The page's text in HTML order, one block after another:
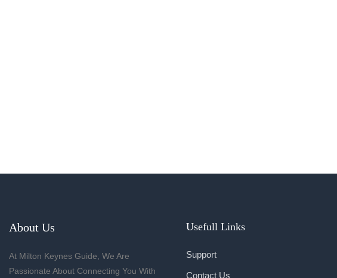
About Us
At Milton Keynes Guide, We Are
Passionate About Connecting You With
Usefull Links
Support
Contact Us